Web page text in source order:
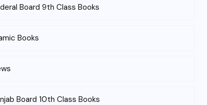
Board 9th Class Books
Books
Board 10th Class Books